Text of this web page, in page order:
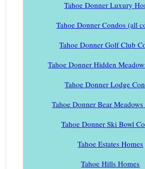
Tahoe Donner Luxury
Tahoe Donner Condos (all
Tahoe Donner Golf Club
Tahoe Donner Hidden
Tahoe Donner Lodge
Tahoe Donner Bear
Tahoe Donner Ski Bowl
Tahoe Estates Homes
Tahoe Hills Homes